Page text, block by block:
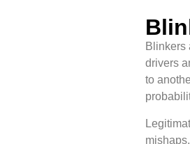
Blinkers
drivers
to